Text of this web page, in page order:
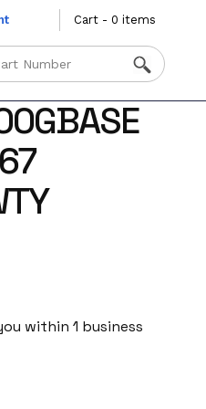
Cart - 0 items
within 1 business